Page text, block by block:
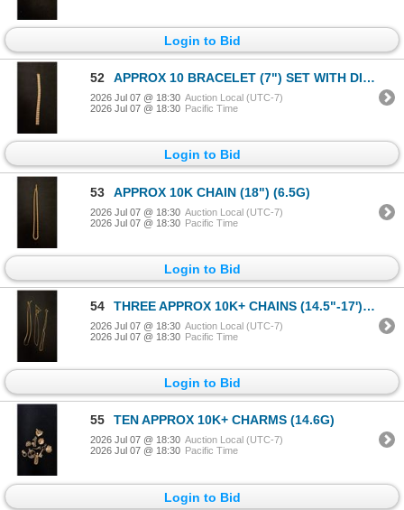
Login to Bid
52 APPROX 10 BRACELET (7") SET WITH DIAMONDS (.015CT) (19.7G)
2026 Jul 07 @ 18:30 Auction Local (UTC-7)
2026 Jul 07 @ 18:30 Pacific Time
Login to Bid
53 APPROX 10K CHAIN (18") (6.5G)
2026 Jul 07 @ 18:30 Auction Local (UTC-7)
2026 Jul 07 @ 18:30 Pacific Time
Login to Bid
54 THREE APPROX 10K+ CHAINS (14.5"-17') (8.3G)
2026 Jul 07 @ 18:30 Auction Local (UTC-7)
2026 Jul 07 @ 18:30 Pacific Time
Login to Bid
55 TEN APPROX 10K+ CHARMS (14.6G)
2026 Jul 07 @ 18:30 Auction Local (UTC-7)
2026 Jul 07 @ 18:30 Pacific Time
Login to Bid